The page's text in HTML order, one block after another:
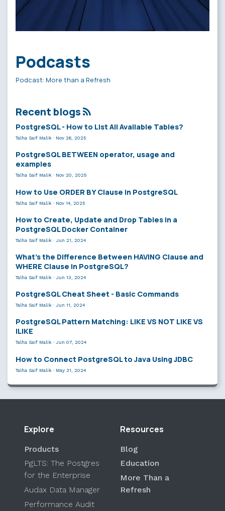
Podcasts
Podcast: More than a Refresh
Recent blogs
PostgreSQL - How to List All Available Tables?
Talha Saif Malik · Nov 26, 2025
PostgreSQL BETWEEN operator, usage and
examples
Talha Saif Malik · Nov 20, 2025
How to Use ORDER BY Clause in PostgreSQL
Talha Saif Malik · Nov 14, 2025
How to Create, Update and Drop Tables in a
PostgreSQL Docker Container
Talha Saif Malik · Jun 21, 2024
What’s the Difference Between HAVING Clause and
WHERE Clause in PostgreSQL?
Talha Saif Malik · Jun 13, 2024
PostgreSQL Cheat Sheet - Basic Commands
Talha Saif Malik · Jun 11, 2024
PostgreSQL Pattern Matching: LIKE VS NOT LIKE VS
ILIKE
Talha Saif Malik · Jun 07, 2024
How to Connect PostgreSQL to Java Using JDBC
Talha Saif Malik · May 31, 2024
Explore
Products
PgLTS: The Postgres
for the Enterprise
Audax Data Manager
Performance Audit
Resources
Blog
Education
More Than a
Refresh